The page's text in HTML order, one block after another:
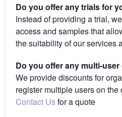
Do you offer any trials for
Instead of providing a trial,
access and samples that
the suitability of our services
Do you offer any multi-
We provide discounts for
register multiple users on
Contact Usfor a quote